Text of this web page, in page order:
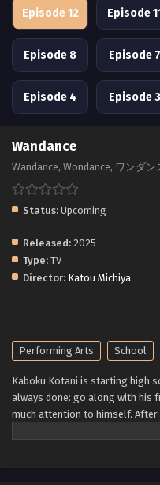
Episode 12 Episode
Episode 8 Episode 7
Episode 4 Episode 3
Wandance
Wandance, Wondance, ワンダン
Status: Upcoming
Released: 2025
Type: TV
Director: Katou Michiya
Performing Arts School
Kaboku Kotani is starting high
always done: go along with his
much attention to himself.
stutter like his—why make